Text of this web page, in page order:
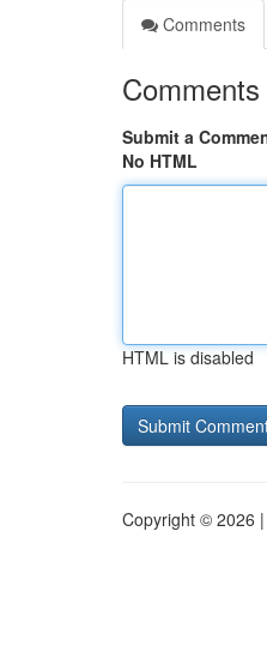
Comments
Comments
Submit a
No HTML
HTML is disabled
Copyright © 2026 |